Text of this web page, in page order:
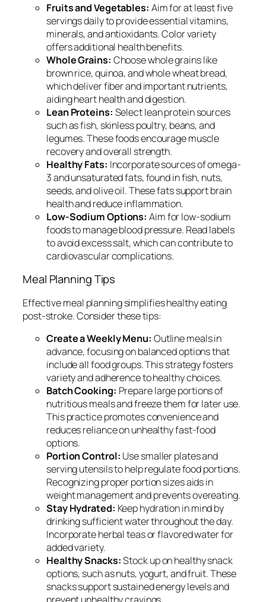
Fruits and Vegetables: Aim for at least five
servings daily to provide essential vitamins,
minerals, and antioxidants. Color variety
offers additional health benefits.
Whole Grains: Choose whole grains like
brown rice, quinoa, and whole wheat bread,
which deliver fiber and important nutrients,
aiding heart health and digestion.
Lean Proteins: Select lean protein sources
such as fish, skinless poultry, beans, and
legumes. These foods encourage muscle
recovery and overall strength.
Healthy Fats: Incorporate sources of omega-
3 and unsaturated fats, found in fish, nuts,
seeds, and olive oil. These fats support brain
health and reduce inflammation.
Low-Sodium Options: Aim for low-sodium
foods to manage blood pressure. Read labels
to avoid excess salt, which can contribute to
cardiovascular complications.
Meal Planning Tips
Effective meal planning simplifies healthy eating
post-stroke. Consider these tips:
Create a Weekly Menu: Outline meals in
advance, focusing on balanced options that
include all food groups. This strategy fosters
variety and adherence to healthy choices.
Batch Cooking: Prepare large portions of
nutritious meals and freeze them for later use.
This practice promotes convenience and
reduces reliance on unhealthy fast-food
options.
Portion Control: Use smaller plates and
serving utensils to help regulate food portions.
Recognizing proper portion sizes aids in
weight management and prevents overeating.
Stay Hydrated: Keep hydration in mind by
drinking sufficient water throughout the day.
Incorporate herbal teas or flavored water for
added variety.
Healthy Snacks:Stock up on healthy snack
options, such as nuts, yogurt, and fruit. These
snacks support sustained energy levels and